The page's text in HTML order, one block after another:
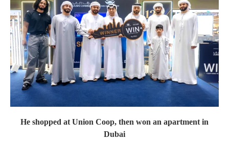
He shopped at Union Coop, then won an apartment in
Dubai